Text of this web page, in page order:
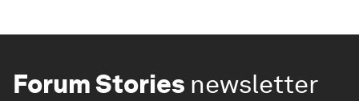
Forum Stories newsletter